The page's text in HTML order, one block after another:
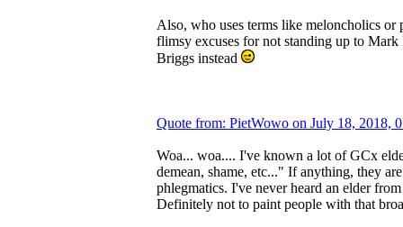
Also, who uses terms like meloncholics
flimsy excuses for not standing up to
Briggs instead
Quote from: PietWowo on July 18, 2018,
Woa... woa.... I've known a lot of GCx
demean, shame, etc..." If anything, they
phlegmatics. I've never heard an elder
Definitely not to paint people with that